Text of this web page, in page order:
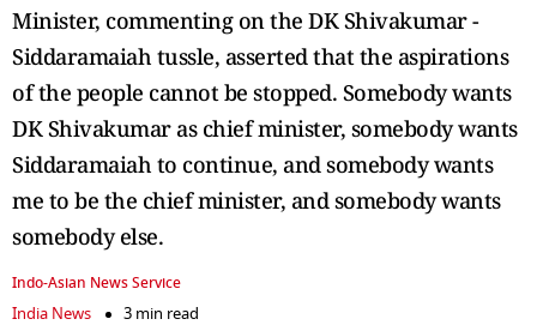
Minister, commenting on the DK Shivakumar -
Siddaramaiah tussle, asserted that the aspirations
of the people cannot be stopped. Somebody wants
DK Shivakumar as chief minister, somebody wants
Siddaramaiah to continue, and somebody wants
me to be the chief minister, and somebody wants
somebody else.
Indo-Asian News Service
India News
3 min read